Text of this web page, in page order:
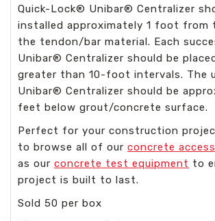
Quick-Lock® Unibar® Centralizer
installed approximately 1 foot from
the tendon/bar material. Each
Unibar® Centralizer should be
greater than 10-foot intervals. The
Unibar® Centralizer should be
feet below grout/concrete surface.
Perfect for your construction
to browse all of our concrete
as our concrete test equipment to
project is built to last.
Sold 50 per box